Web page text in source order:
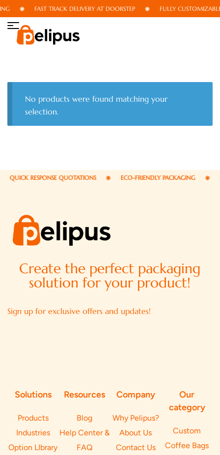
FAST TRACK DELIVERY AT DOORSTEP FULLY
No products were found matching your
selection.
QUICK RESPONSE QUOTATIONS ECO-FRIENDLY PACKAGING
Create the perfect packaging
solution for your product!
Sign up for exclusive offers and updates!
Solutions
Products
Industries
Option LIbrary
Resources
Blog
Help Center &
FAQ
Company
Why Pelipus?
About Us
Contact Us
Our
category
Custom
Coffee Bags